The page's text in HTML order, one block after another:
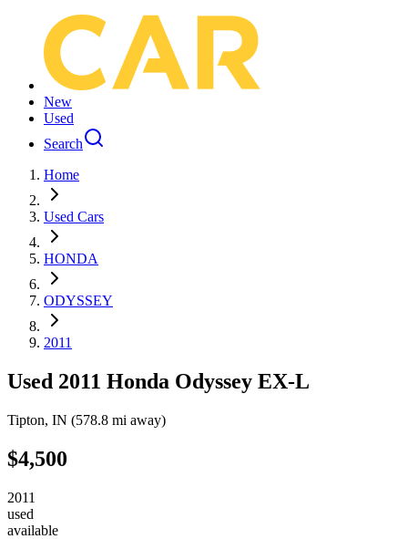
New
Used
Search
Home
Used Cars
HONDA
ODYSSEY
2011
Used 2011 Honda Odyssey EX-L
Tipton, IN (578.8 mi away)
$4,500
2011
used
available